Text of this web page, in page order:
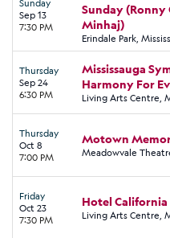
Sunday
Sep 13
7:30 PM
Sunday (Ronny
Minhaj)
Erindale Park,
Thursday
Sep 24
6:30 PM
Mississauga
Harmony For
Living Arts Centre,
Thursday
Oct 8
7:00 PM
Motown
Meadowvale
Friday
Oct 23
7:30 PM
Hotel California
Living Arts Centre,